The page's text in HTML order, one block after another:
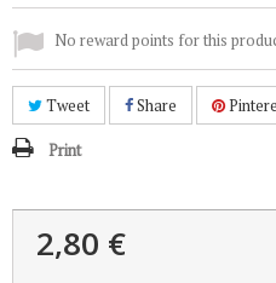
No reward points for this
Tweet Share
Print
2,80 €